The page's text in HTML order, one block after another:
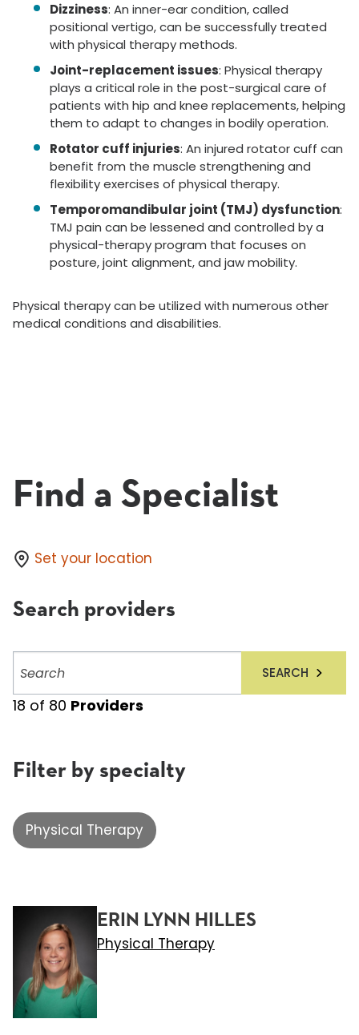
Dizziness: An inner-ear condition, called
positional vertigo, can be successfully treated
with physical therapy methods.
Joint-replacement issues: Physical therapy
plays a critical role in the post-surgical care of
patients with hip and knee replacements, helping
them to adapt to changes in bodily operation.
Rotator cuff injuries: An injured rotator cuff can
benefit from the muscle strengthening and
flexibility exercises of physical therapy.
Temporomandibular joint (TMJ) dysfunction:
TMJ pain can be lessened and controlled by a
physical-therapy program that focuses on
posture, joint alignment, and jaw mobility.
Physical therapy can be utilized with numerous other
medical conditions and disabilities.
Find a Specialist
Set your location
Search providers
providers
SEARCH
18 of 80 Providers
Filter by specialty
Physical Therapy
ERIN LYNN HILLES
Physical Therapy